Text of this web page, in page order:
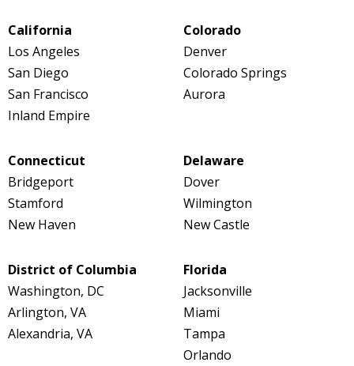
California
Los Angeles
San Diego
San Francisco
Inland Empire
Colorado
Denver
Colorado Springs
Aurora
Connecticut
Bridgeport
Stamford
New Haven
Delaware
Dover
Wilmington
New Castle
District of Columbia
Washington, DC
Arlington, VA
Alexandria, VA
Florida
Jacksonville
Miami
Tampa
Orlando